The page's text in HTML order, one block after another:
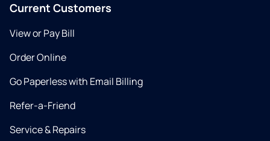
Current Customers
View or Pay Bill
Order Online
Go Paperless with Email Billing
Refer-a-Friend
Service & Repairs